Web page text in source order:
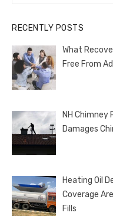
RECENTLY POSTS
What
Free From
NH Chimney
Damages
Heating Oil
Coverage
Fills